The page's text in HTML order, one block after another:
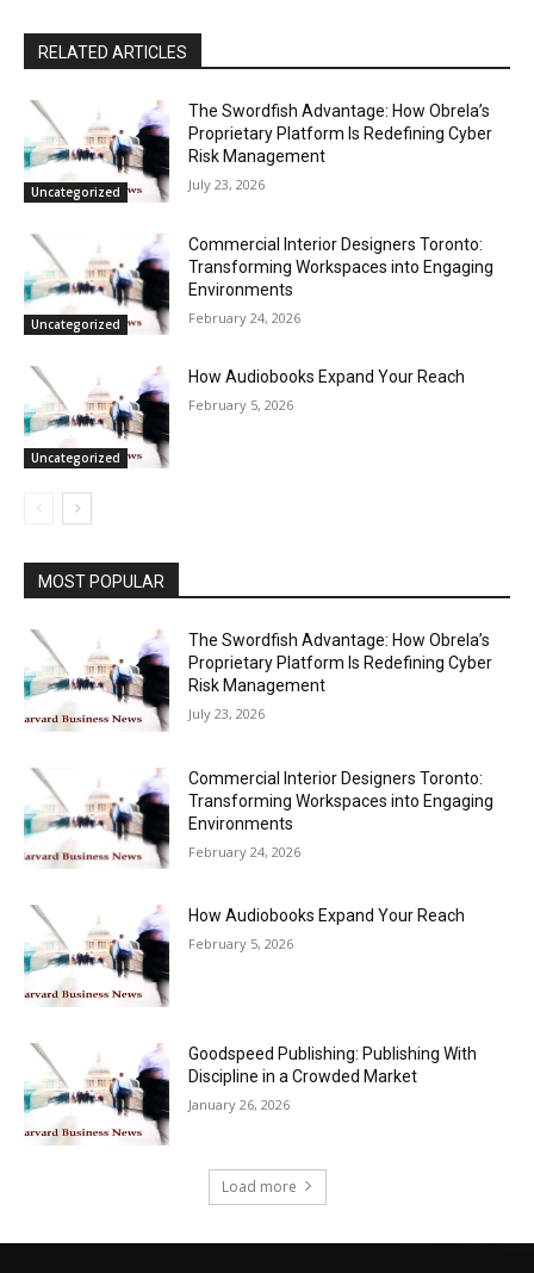
RELATED ARTICLES
Uncategorized
The Swordfish Advantage: How Obrela’s
Proprietary Platform Is Redefining Cyber
Risk Management
July 23, 2026
Uncategorized
Commercial Interior Designers Toronto:
Transforming Workspaces into Engaging
Environments
February 24, 2026
Uncategorized
How Audiobooks Expand Your Reach
February 5, 2026
MOST POPULAR
The Swordfish Advantage: How Obrela’s
Proprietary Platform Is Redefining Cyber
Risk Management
July 23, 2026
Commercial Interior Designers Toronto:
Transforming Workspaces into Engaging
Environments
February 24, 2026
How Audiobooks Expand Your Reach
February 5, 2026
Goodspeed Publishing: Publishing With
Discipline in a Crowded Market
January 26, 2026
Load more